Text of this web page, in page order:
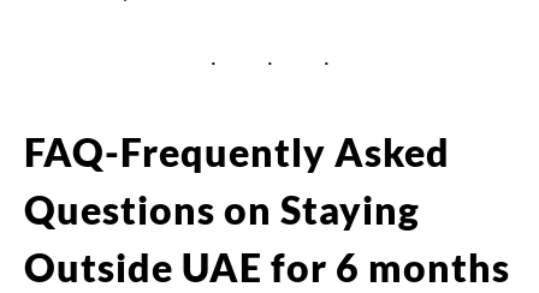
FAQ-Frequently Asked
Questions on Staying
Outside UAE for 6 months